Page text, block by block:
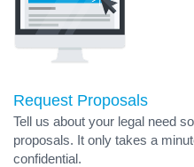
Request Proposals
Tell us about your legal need
proposals. It only takes a
confidential.